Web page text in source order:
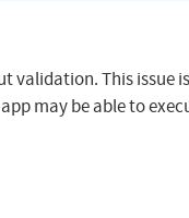
This issue is
app may be able to